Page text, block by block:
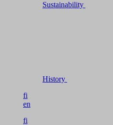
Sustainability
History
fi
en
fi